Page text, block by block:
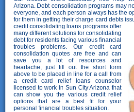
Arizona. Debt consolidation programs may
everyone, and each person always has the
for them in getting their charge card debts
credit consolidating loans programs offer
many different solutions for consolidating
debt for residents facing various financial
troubles problems. Our credit card
consolidation quotes are free and can
save you a lot of resources and
heartache, just fill out the short form
above to be placed in line for a call from
a credit card relief loans counselor
licensed to work in Sun City Arizona that
can show you the various credit relief
options that are a best fit for your
personal financial troubles situation.